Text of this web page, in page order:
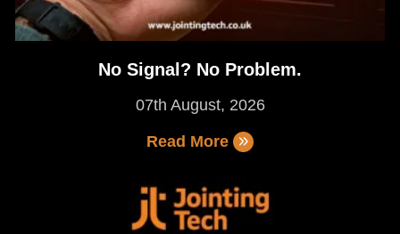
No Signal? No Problem.
07th August, 2026
Read More